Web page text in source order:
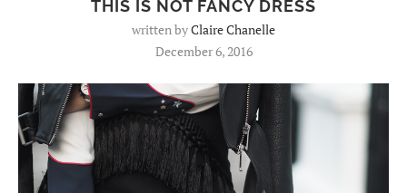
THIS IS NOT FANCY DRESS
written byClaire Chanelle
December 6, 2016